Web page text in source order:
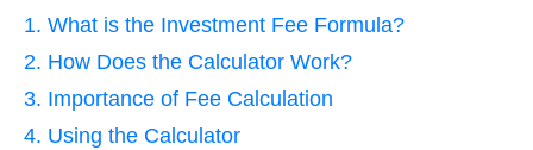
1. What is the Investment Fee Formula?
2. How Does the Calculator Work?
3. Importance of Fee Calculation
4. Using the Calculator